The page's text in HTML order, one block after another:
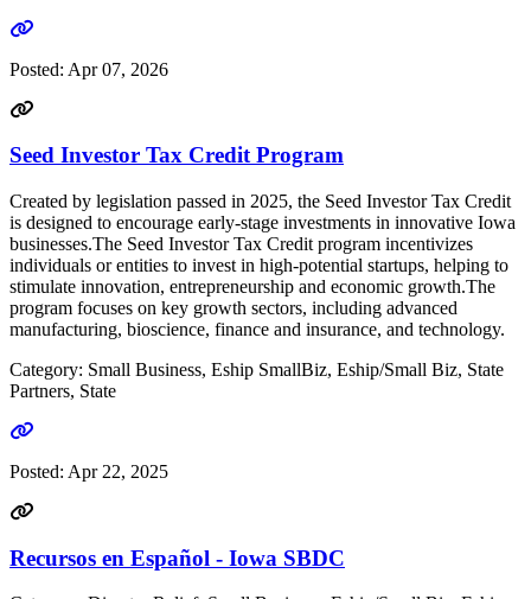
Go to link
Posted: Apr 07, 2026
Seed Investor Tax Credit Program
Created by legislation passed in 2025, the Seed Investor Tax Credit
is designed to encourage early-stage investments in innovative Iowa
businesses.The Seed Investor Tax Credit program incentivizes
individuals or entities to invest in high-potential startups, helping to
stimulate innovation, entrepreneurship and economic growth.The
program focuses on key growth sectors, including advanced
manufacturing, bioscience, finance and insurance, and technology.
Category: Small Business, Eship SmallBiz, Eship/Small Biz, State
Partners, State
Go to link
Posted: Apr 22, 2025
Recursos en Español - Iowa SBDC